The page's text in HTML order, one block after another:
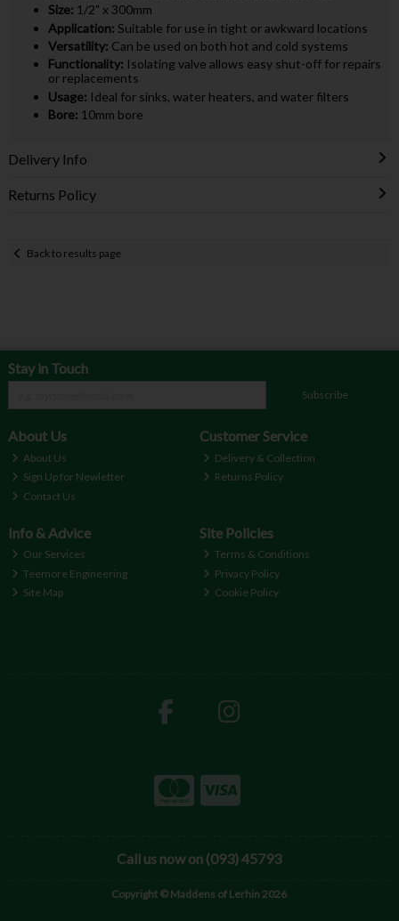
Size: 1/2" x 300mm
Application: Suitable for use in tight or awkward locations
Versatility: Can be used on both hot and cold systems
Functionality: Isolating valve allows easy shut-off for repairs
or replacements
Usage: Ideal for sinks, water heaters, and water filters
Bore: 10mm bore
Delivery Info
Returns Policy
Back to results page
Stay in Touch
Subscribe
About Us
About Us
Sign Up for Newletter
Contact Us
Customer Service
Delivery & Collection
Returns Policy
Info & Advice
Our Services
Teemore Engineering
Site Map
Site Policies
Terms & Conditions
Privacy Policy
Cookie Policy
Call us now on (093) 45793
Copyright © Maddens of Lerhin 2026